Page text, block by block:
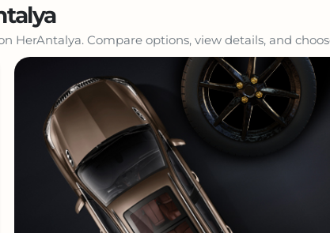
HerAntalya. Compare options, view details, and